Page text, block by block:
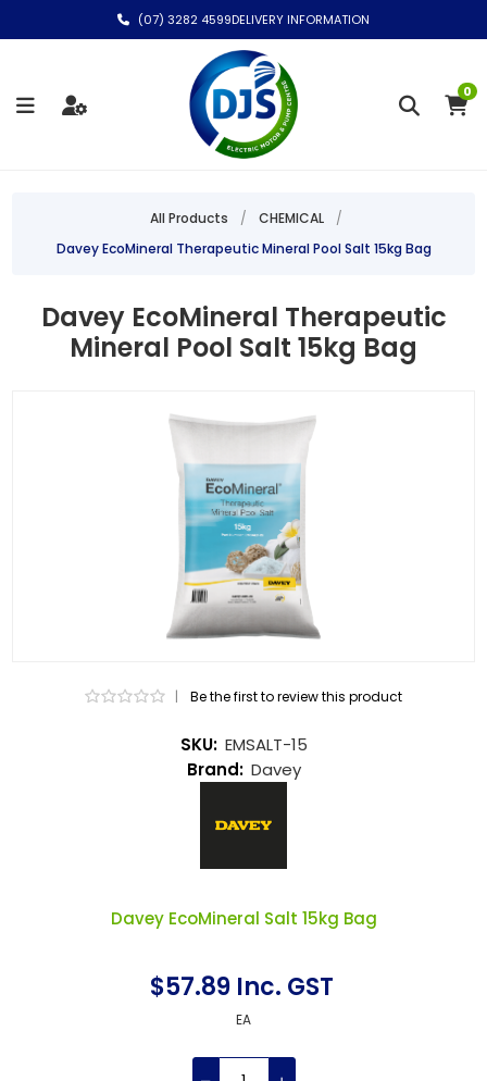
(07) 3282 4599DELIVERY INFORMATION
0
All Products / CHEMICAL
/
Davey EcoMineral Therapeutic Mineral Pool Salt 15kg Bag
Davey EcoMineral Therapeutic
Mineral Pool Salt 15kg Bag
$57.89 Inc. GST
EA
Davey EcoMineral Salt 15kg Bag
SKU: EMSALT-15
Brand: Davey
| Be the first to review this product